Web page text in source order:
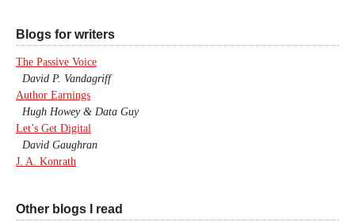
Blogs for writers
The Passive Voice
David P. Vandagriff
Author Earnings
Hugh Howey & Data Guy
Let’s Get Digital
David Gaughran
J. A. Konrath
Other blogs I read